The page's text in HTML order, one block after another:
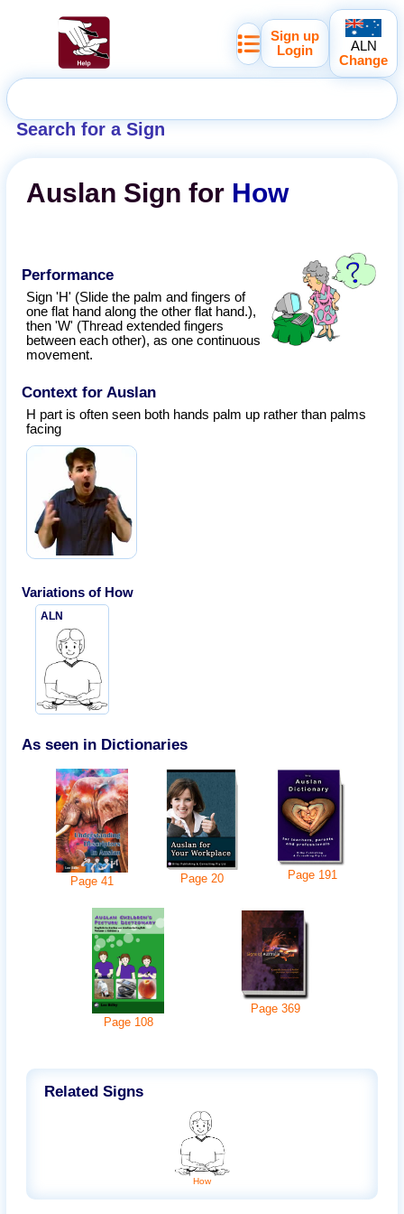
Search for a Sign
Sign up
Login
ALN
Change
Auslan Sign for How
Performance
Sign 'H' (Slide the palm and fingers of
one flat hand along the other flat hand.),
then 'W' (Thread extended fingers
between each other), as one continuous
movement.
Context for Auslan
H part is often seen both hands palm up rather than palms
facing
Variations of How
ALN
As seen in Dictionaries
Page 41 Page 20 Page 191
Page 108
Page369
Related Signs
How